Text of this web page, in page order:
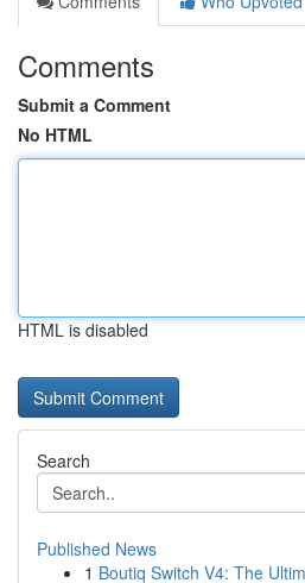
Comments
Submit a Comment
No HTML
HTML is disabled
Search
Published News
1 Boutiq Switch V4: The